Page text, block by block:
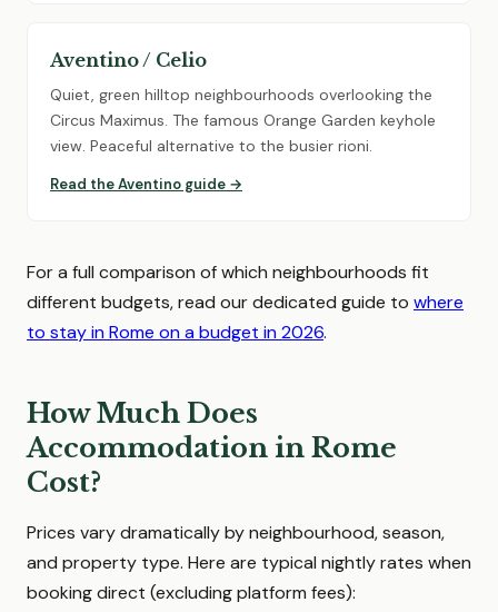
Aventino / Celio
Quiet, green hilltop neighbourhoods overlooking the
Circus Maximus. The famous Orange Garden keyhole
view. Peaceful alternative to the busier rioni.
Read the Aventino guide →
For a full comparison of which neighbourhoods fit
different budgets, read our dedicated guide to where
to stay in Rome on a budget in 2026.
How Much Does
Accommodation in Rome
Cost?
Prices vary dramatically by neighbourhood, season,
and property type. Here are typical nightly rates when
booking direct (excluding platform fees):